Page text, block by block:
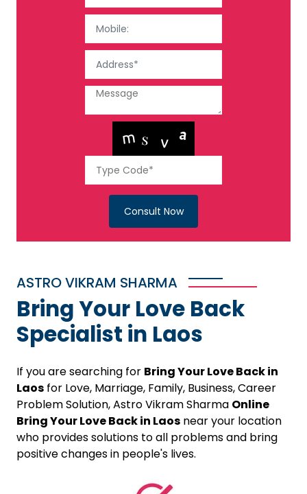
Consult Now
ASTRO VIKRAM SHARMA
Bring Your Love Back
Specialist in Laos
If you are searching for Bring Your Love Back in
Laos for Love, Marriage, Family, Business, Career
Problem Solution, Astro Vikram Sharma Online
Bring Your Love Back in Laos near your location
who provides solutions to all problems and bring
positive changes in people's lives.